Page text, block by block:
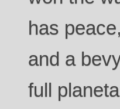
has
and a
full